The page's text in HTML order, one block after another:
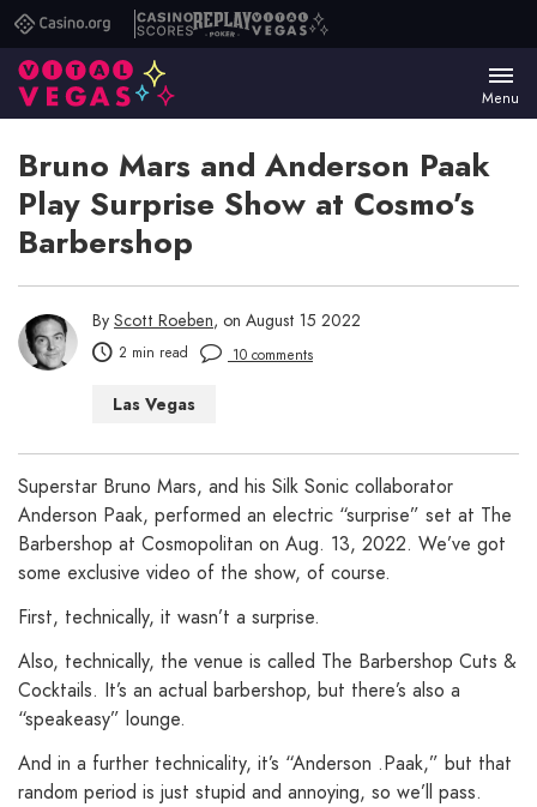
Casino.orgCasino
Scores
ReplayVital
Menu
Bruno Mars and Anderson Paak
Play Surprise Show at Cosmo’s
Barbershop
By Scott Roeben, on August 15 2022
2 min read 10 comments
Las Vegas
Superstar Bruno Mars, and his Silk Sonic collaborator
Anderson Paak, performed an electric “surprise” set at The
Barbershop at Cosmopolitan on Aug. 13, 2022. We’ve got
some exclusive video of the show, of course.
First, technically, it wasn’t a surprise.
Also, technically, the venue is called The Barbershop Cuts &
Cocktails. It’s an actual barbershop, but there’s also a
“speakeasy” lounge.
And in a further technicality, it’s “Anderson .Paak,” but that
random period is just stupid and annoying, so we’ll pass.